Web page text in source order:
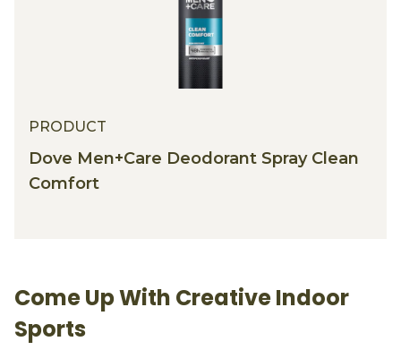
PRODUCT
Dove Men+Care Deodorant Spray Clean
Comfort
Come Up With Creative Indoor
Sports